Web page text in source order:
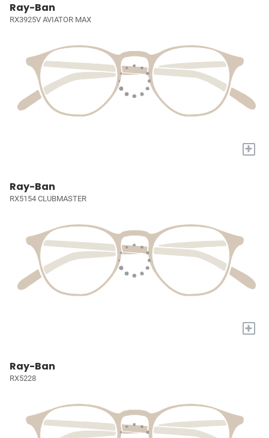
Ray-Ban
RX3925V AVIATOR MAX
+
Ray-Ban
RX5154 CLUBMASTER
+
Ray-Ban
RX5228